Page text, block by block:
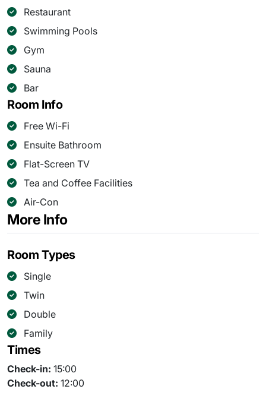
Restaurant
Swimming Pools
Gym
Sauna
Bar
Room Info
Free Wi-Fi
Ensuite Bathroom
Flat-Screen TV
Tea and Coffee Facilities
Air-Con
More Info
Room Types
Single
Twin
Double
Family
Times
Check-in: 15:00
Check-out: 12:00